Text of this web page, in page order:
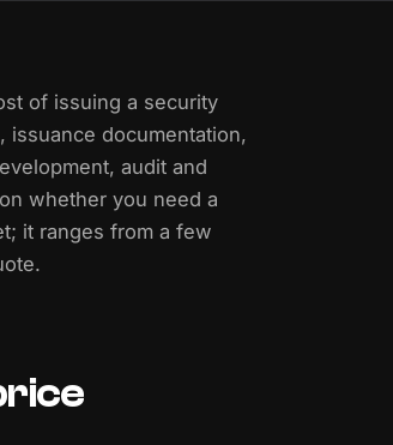
of issuing a security
issuance documentation,
audit and
whether you need a
it ranges from a few